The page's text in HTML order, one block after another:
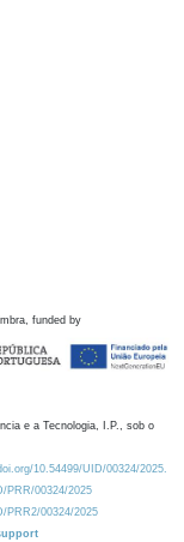
funded by
e a Tecnologia, I.P., sob o
10.54499/UID/00324/2025.
PRR/00324/2025
PRR2/00324/2025